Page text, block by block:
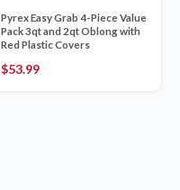
Pyrex Easy Grab 4-Piece Value
Pack 3qt and 2qt Oblong with
Red Plastic Covers
$53.99